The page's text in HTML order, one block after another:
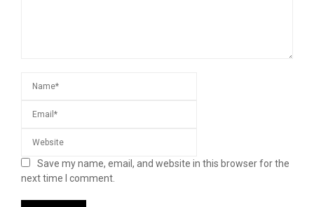
Save my name, email, and website in this browser for the
next time I comment.